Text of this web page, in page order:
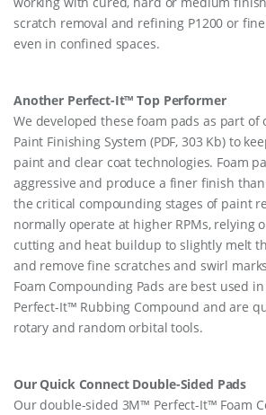
scratch removal and refining P1200 or
even in confined spaces.
Another Perfect-It™ Top Performer
We developed these foam pads as part
Paint Finishing System (PDF, 303 Kb) to
paint and clear coat technologies. Foam
aggressive and produce a finer finish
the critical compounding stages of paint
normally operate at higher RPMs, relying
cutting and heat buildup to slightly melt
and remove fine scratches and swirl
Foam Compounding Pads are best used
Perfect-It™ Rubbing Compound and are
rotary and random orbital tools.
Our Quick Connect Double-Sided Pads
Our double-sided 3M™ Perfect-It™ Foam